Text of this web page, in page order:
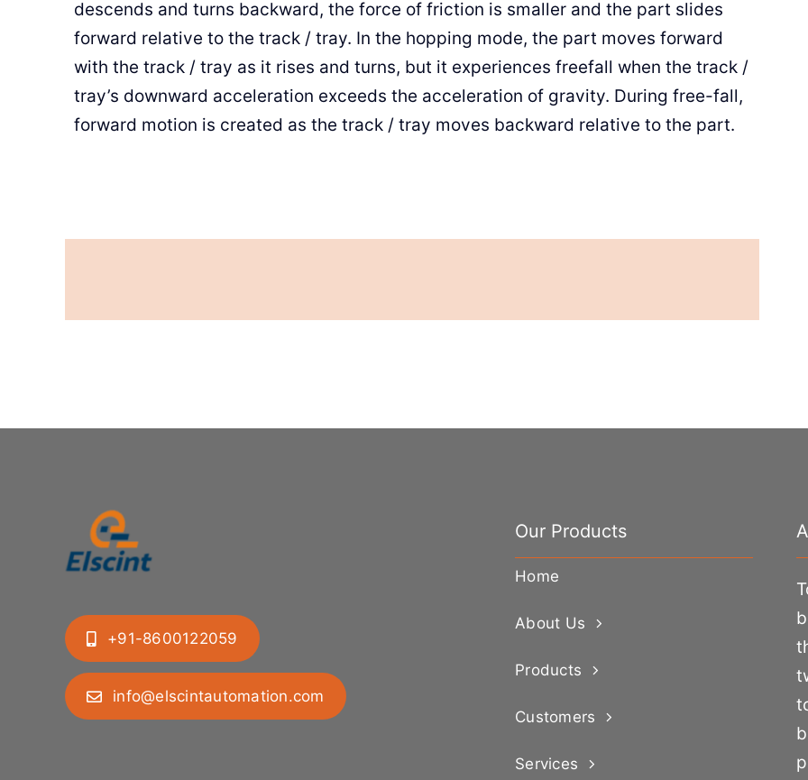
descends and turns backward, the force of friction is smaller and the part slides
forward relative to the track / tray. In the hopping mode, the part moves forward
with the track / tray as it rises and turns, but it experiences freefall when the track /
tray’s downward acceleration exceeds the acceleration of gravity. During free-fall,
forward motion is created as the track / tray moves backward relative to the part.
+91-8600122059
info@elscintautomation.com
Our Products
Home
About Us
Products
Customers
Services